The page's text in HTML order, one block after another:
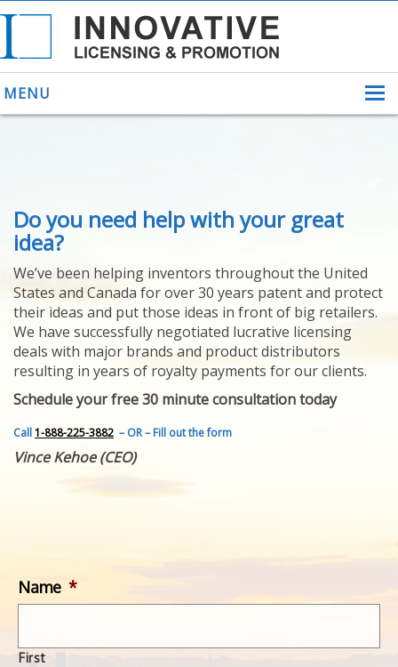
MENU
ABOUT US
HELPING INVENTORS
FOR OVER 30 YEARS
PATENTS
YOUR INVENTION
LICENSING
SELLING
YOUR INVENTION
PROVEN SUCCESS
FEATURED INVENTION
SUCCESS STORIES
CONTACT
GET IN TOUCH
Do you need help with your great
idea?
We’ve been helping inventors throughout the United
States and Canada for over 30 years patent and protect
their ideas and put those ideas in front of big retailers.
We have successfully negotiated lucrative licensing
deals with major brands and product distributors
resulting in years of royalty payments for our clients.
Schedule your free 30 minute consultation today
Call1-888-225-3882 – OR – Fill out the form
Vince Kehoe (CEO)
Name *
First